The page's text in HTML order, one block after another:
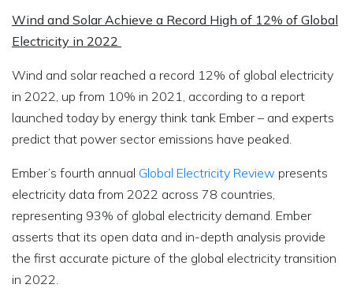
Wind and Solar Achieve a Record High of 12% of Global
Electricity in 2022
Wind and solar reached a record 12% of global electricity
in 2022, up from 10% in 2021, according to a report
launched today by energy think tank Ember – and experts
predict that power sector emissions have peaked.
Ember’s fourth annual Global Electricity Review presents
electricity data from 2022 across 78 countries,
representing 93% of global electricity demand. Ember
asserts that its open data and in-depth analysis provide
the first accurate picture of the global electricity transition
in 2022.